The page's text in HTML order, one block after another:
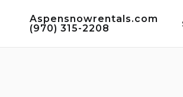
Aspensnowrentals.com
(970) 315-2208